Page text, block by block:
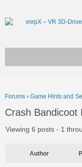
Support
Forums › Game Hints and
Crash Bandicoot
Viewing 6 posts - 1
Author